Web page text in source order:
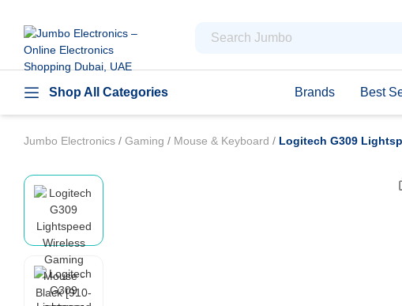
Shop All Categories Brands Best
Jumbo Electronics / Gaming / Mouse & Keyboard / Logitech G309